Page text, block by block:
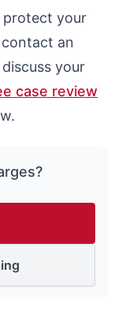
protect your
an
your
case review